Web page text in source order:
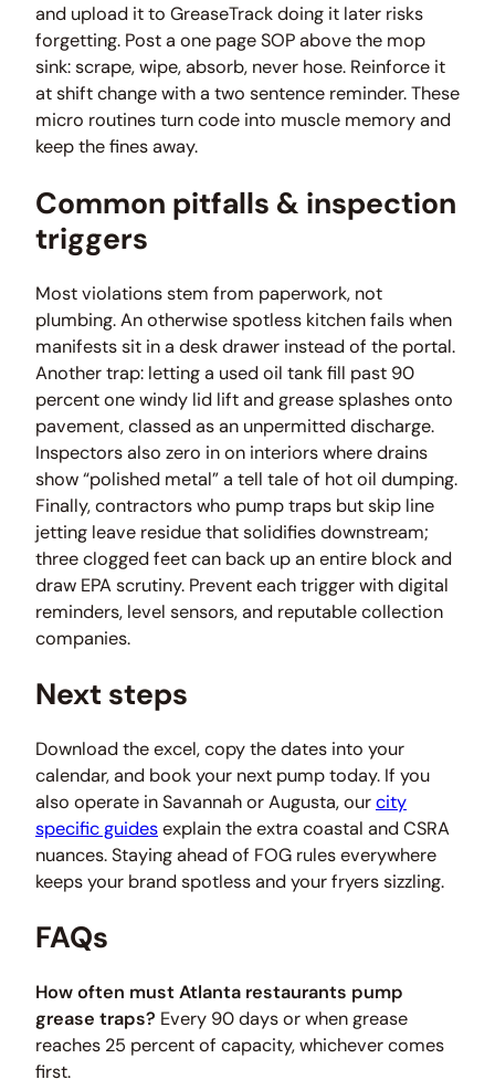
and upload it to GreaseTrack doing it later risks
forgetting. Post a one page SOP above the mop
sink: scrape, wipe, absorb, never hose. Reinforce it
at shift change with a two sentence reminder. These
micro routines turn code into muscle memory and
keep the fines away.
Common pitfalls & inspection
triggers
Most violations stem from paperwork, not
plumbing. An otherwise spotless kitchen fails when
manifests sit in a desk drawer instead of the portal.
Another trap: letting a used oil tank fill past 90
percent one windy lid lift and grease splashes onto
pavement, classed as an unpermitted discharge.
Inspectors also zero in on interiors where drains
show “polished metal” a tell tale of hot oil dumping.
Finally, contractors who pump traps but skip line
jetting leave residue that solidifies downstream;
three clogged feet can back up an entire block and
draw EPA scrutiny. Prevent each trigger with digital
reminders, level sensors, and reputable collection
companies.
Next steps
Download the excel, copy the dates into your
calendar, and book your next pump today. If you
also operate in Savannah or Augusta, ourcity
specific guidesexplain the extra coastal and CSRA
nuances. Staying ahead of FOG rules everywhere
keeps your brand spotless and your fryers sizzling.
FAQs
How often must Atlanta restaurants pump
grease traps? Every 90 days or when grease
reaches 25 percent of capacity, whichever comes
first.